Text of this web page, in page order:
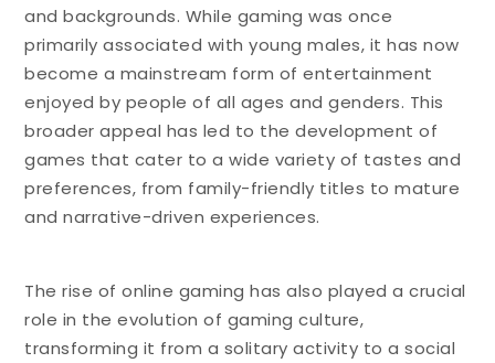
and backgrounds. While gaming was once
primarily associated with young males, it has now
become a mainstream form of entertainment
enjoyed by people of all ages and genders. This
broader appeal has led to the development of
games that cater to a wide variety of tastes and
preferences, from family-friendly titles to mature
and narrative-driven experiences.
The rise of online gaming has also played a crucial
role in the evolution of gaming culture,
transforming it from a solitary activity to a social